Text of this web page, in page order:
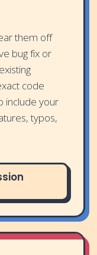
them off
bug fix or
code
include your
typos,